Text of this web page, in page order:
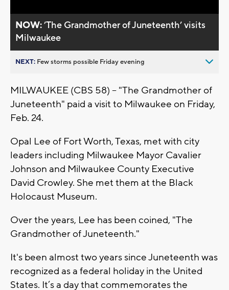
NOW:’The Grandmother of Juneteenth’ visits
Milwaukee
NEXT: Few storms possible Friday evening
MILWAUKEE (CBS 58) -- "The Grandmother of
Juneteenth" paid a visit to Milwaukee on Friday,
Feb. 24.
Opal Lee of Fort Worth, Texas, met with city
leaders including Milwaukee Mayor Cavalier
Johnson and Milwaukee County Executive
David Crowley. She met them at the Black
Holocaust Museum.
Over the years, Lee has been coined, "The
Grandmother of Juneteenth."
It's been almost two years since Juneteenth was
recognized as a federal holiday in the United
States. It’s a day that commemorates the